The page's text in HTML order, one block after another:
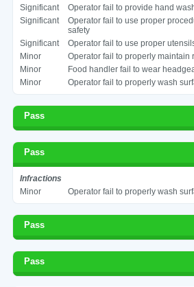
Significant
Operator fail to provide hand
Significant
Operator fail to use proper
safety
Significant
Operator fail to use proper
Minor
Operator fail to properly maintain
Minor
Food handler fail to wear
Minor
Operator fail to properly wash
Pass
Pass
Infractions
Minor
Operator fail to properly wash
Pass
Pass